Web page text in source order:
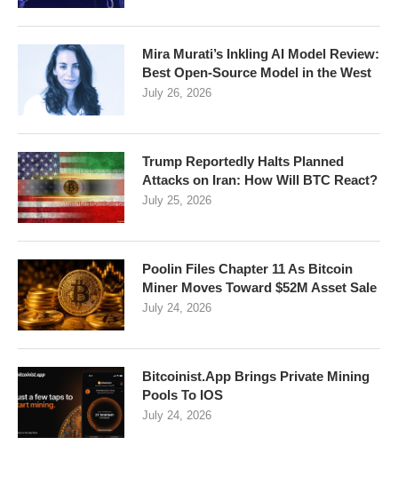
Mira Murati’s Inkling AI Model Review:
Best Open-Source Model in the West
July 26, 2026
Trump Reportedly Halts Planned
Attacks on Iran: How Will BTC React?
July 25, 2026
Poolin Files Chapter 11 As Bitcoin
Miner Moves Toward $52M Asset Sale
July 24, 2026
Bitcoinist.App Brings Private Mining
Pools To IOS
July 24, 2026